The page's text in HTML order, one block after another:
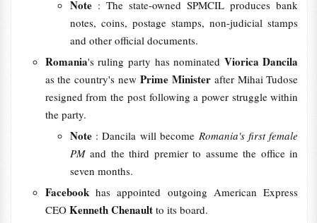
Note : The state-owned SPMCIL produces bank
notes, coins, postage stamps, non-judicial stamps
and other official documents.
Romania's ruling party has nominated Viorica Dancila
as the country's new Prime Ministerafter Mihai Tudose
resigned from the post following a power struggle within
the party.
Note : Dancila will become Romania's first female
PMand the third premier to assume the office in
seven months.
Facebook has appointed outgoing American Express
CEO Kenneth Chenault to its board.